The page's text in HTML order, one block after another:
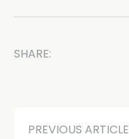
SHARE:
PREVIOUS ARTICLE